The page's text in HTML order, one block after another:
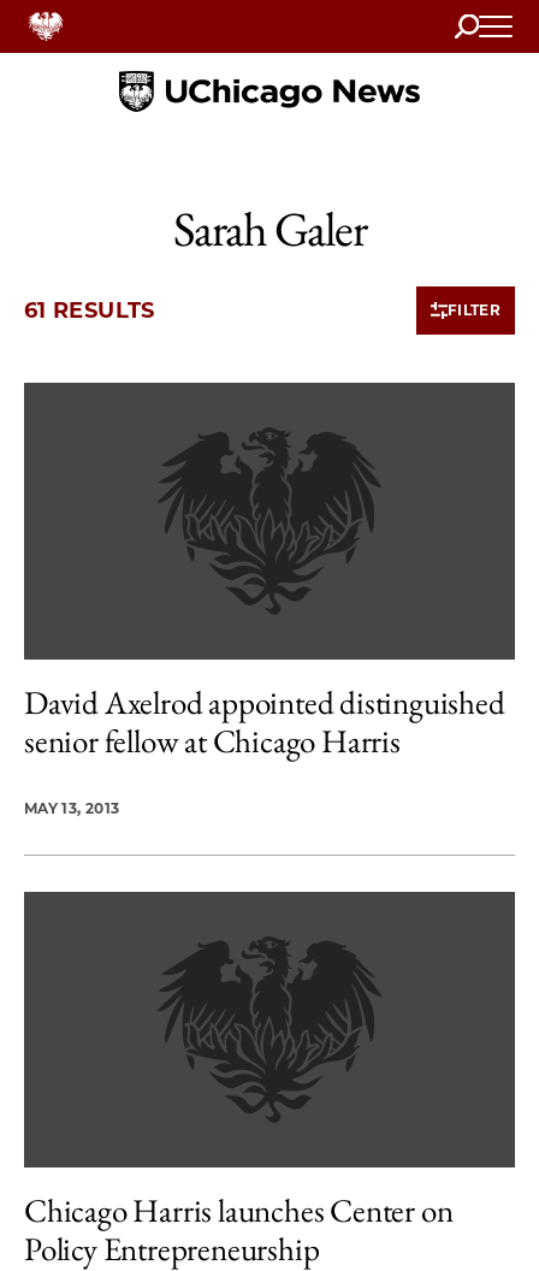
Search
Home
Sarah Galer
61 RESULTS FILTER
David Axelrod appointed distinguished
senior fellow at Chicago Harris
MAY 13, 2013
Chicago Harris launches Center on
Policy Entrepreneurship